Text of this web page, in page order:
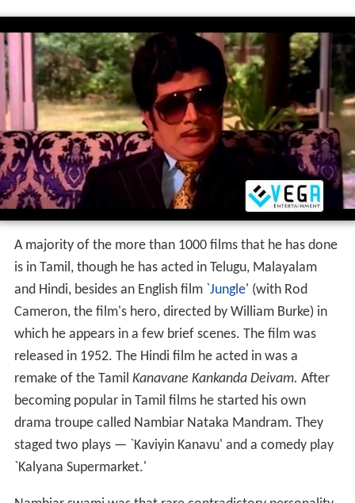
A majority of the more than 1000 films that he has done
is in Tamil, though he has acted in Telugu, Malayalam
and Hindi, besides an English film `Jungle' (with Rod
Cameron, the film's hero, directed by William Burke) in
which he appears in a few brief scenes. The film was
released in 1952. The Hindi film he acted in was a
remake of the Tamil Kanavane Kankanda Deivam. After
becoming popular in Tamil films he started his own
drama troupe called Nambiar Nataka Mandram. They
staged two plays — `Kaviyin Kanavu' and a comedy play
`Kalyana Supermarket.'